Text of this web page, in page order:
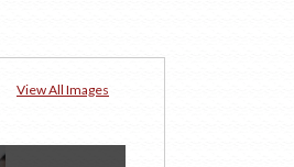
View All Images